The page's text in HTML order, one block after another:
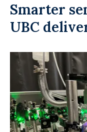
Smarter
UBC